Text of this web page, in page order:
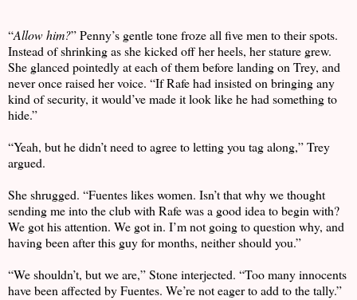
“Allow him?” Penny’s gentle tone froze all five men to their spots.
Instead of shrinking as she kicked off her heels, her stature grew.
She glanced pointedly at each of them before landing on Trey, and
never once raised her voice. “If Rafe had insisted on bringing any
kind of security, it would’ve made it look like he had something to
hide.”
“Yeah, but he didn’t need to agree to letting you tag along,” Trey
argued.
She shrugged. “Fuentes likes women. Isn’t that why we thought
sending me into the club with Rafe was a good idea to begin with?
We got his attention. We got in. I’m not going to question why, and
having been after this guy for months, neither should you.”
“We shouldn’t, but we are,” Stone interjected. “Too many innocents
have been affected by Fuentes. We’re not eager to add to the tally.”